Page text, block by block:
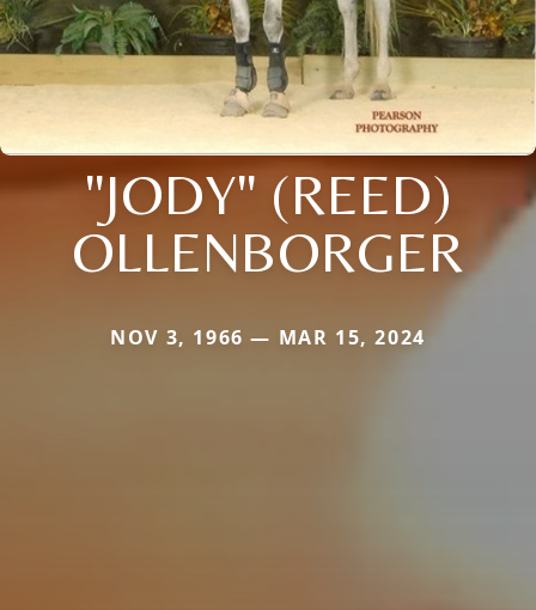
"JODY" (REED)
OLLENBORGER
NOV 3, 1966 — MAR 15, 2024